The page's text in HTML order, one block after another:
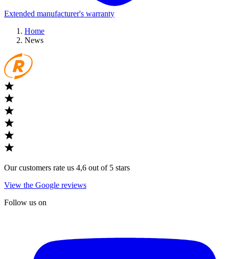
Extended manufacturer's warranty
Home
News
Our customers rate us 4,6 out of 5 stars
View the Google reviews
Follow us on